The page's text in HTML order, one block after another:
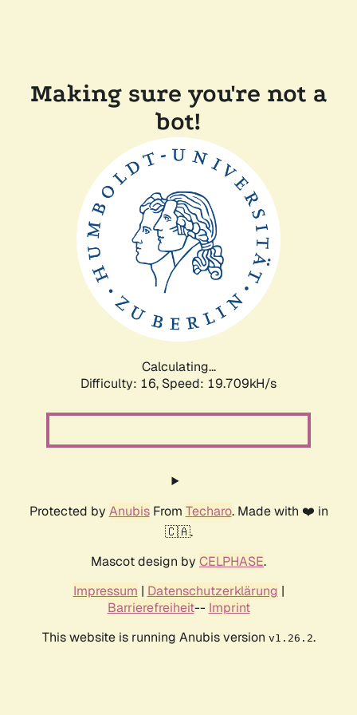
Making sure you're not a
bot!
Calculating...
Difficulty: 16, Speed: 19.709kH/s
Protected by AnubisFrom Techaro. Made with ❤️ in
🇨🇦.
Mascot design by CELPHASE.
Impressum | Datenschutzerklärung |
Barrierefreiheit-- Imprint
This website is running Anubis version v1.26.2.